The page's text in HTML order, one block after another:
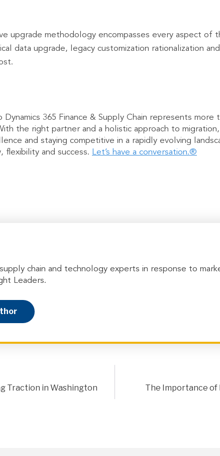
upgrade methodology encompasses every aspect of
data upgrade, legacy customization rationalization
365 Finance & Supply Chain represents
the right partner and a holistic approach to
and staying competitive in a rapidly evolving
flexibility and success. Let’s have a conversation.®
chain and technology experts in response to
Leaders.
Traction in Washington The Importance of